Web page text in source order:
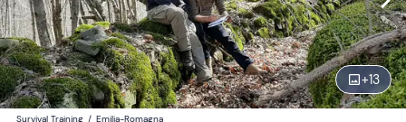
+13
Navigate
forward
to
interact
with
19:00 Edit
Participants
Survival Training / Emilia-Romagna